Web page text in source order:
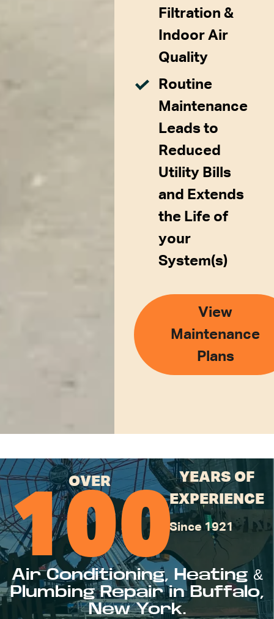
Filtration &
Indoor Air
Quality
Routine
Maintenance
Leads to
Reduced
Utility Bills
and Extends
the Life of
your
System(s)
View
Maintenance
Plans
OVER
100
YEARS OF
EXPERIENCE
Since 1921
Air Conditioning, Heating &
Plumbing Repair in Buffalo,
New York.